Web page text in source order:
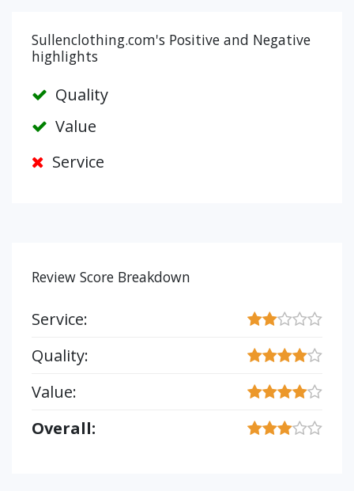
Sullenclothing.com's Positive and Negative
highlights
Quality
Value
Service
Review Score Breakdown
Service:
Quality:
Value:
Overall: